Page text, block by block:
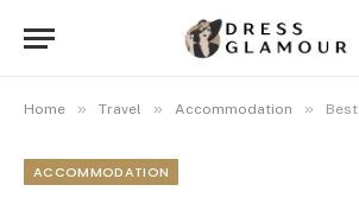
Home » Travel » Accommodation » Best
ACCOMMODATION